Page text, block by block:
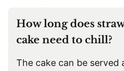
How long does
cake need to chill?
The cake can be served